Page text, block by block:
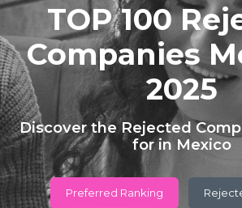
TOP 100
Companies
2025
Discover the Rejected
for in Mexico
Preferred Ranking